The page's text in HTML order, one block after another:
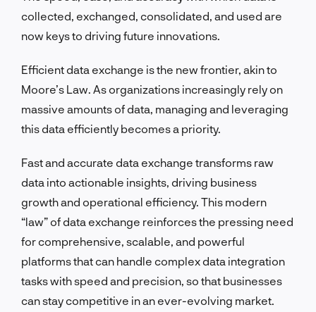
collected, exchanged, consolidated, and used are
now keys to driving future innovations.
Efficient data exchange is the new frontier, akin to
Moore’s Law. As organizations increasingly rely on
massive amounts of data, managing and leveraging
this data efficiently becomes a priority.
Fast and accurate data exchange transforms raw
data into actionable insights, driving business
growth and operational efficiency. This modern
“law” of data exchange reinforces the pressing need
for comprehensive, scalable, and powerful
platforms that can handle complex data integration
tasks with speed and precision, so that businesses
can stay competitive in an ever-evolving market.